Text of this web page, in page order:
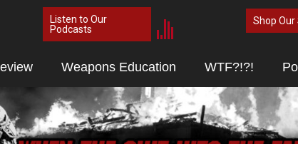
Listen to Our
Podcasts
Shop Our
Weapons Education WTF?!?!